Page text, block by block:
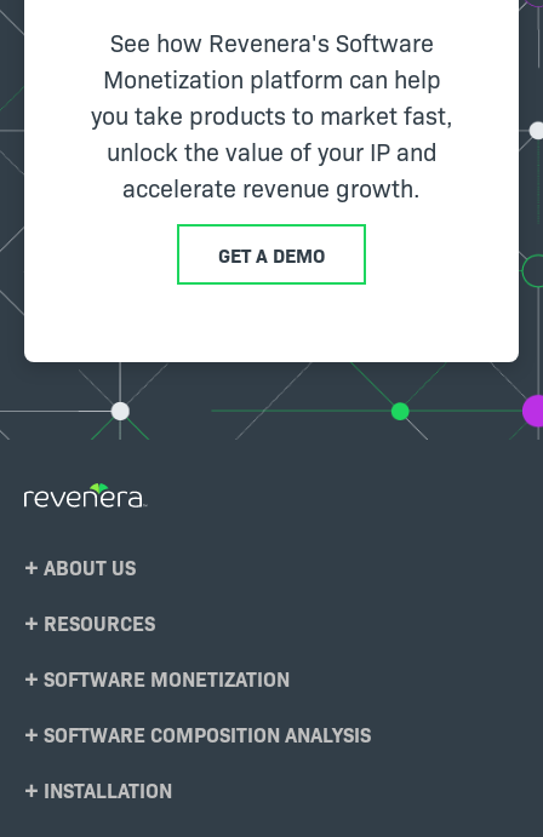
See how Revenera's Software
Monetization platform can help
you take products to market fast,
unlock the value of your IP and
accelerate revenue growth.
GET A DEMO
Footer
ABOUT US
RESOURCES
SOFTWARE MONETIZATION
SOFTWARE COMPOSITION ANALYSIS
INSTALLATION